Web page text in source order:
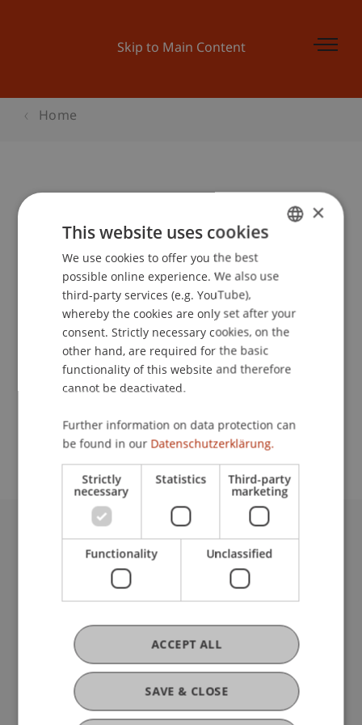
Skip to Main Content
Home
Online Infoabend - Master Finance
Communications and Marketing
Event details
Contact
University Liechtenstein
Fürst-Franz-Josef-Strasse
Liechtenstein
T +423 265 11 11
info@uni.li
Fußzeile Rechtliche Hinweise
Legal Resources
Privacy Policy
Disclaimer
ENGLISH
×
This website uses cookies
We use cookies to offer you the best
possible online experience. We also use
third-party services (e.g. YouTube),
whereby the cookies are only set after your
consent. Strictly necessary cookies, on the
other hand, are required for the basic
functionality of this website and therefore
cannot be deactivated.
Further information on data protection can
be found in our Datenschutzerklärung.
Strictly
necessary
Statistics Third-party
marketing
Functionality Unclassified
SAVE & CLOSE
ACCEPT ALL